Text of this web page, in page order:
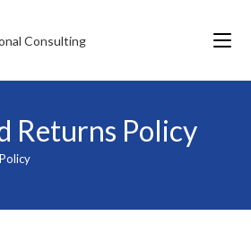
Returns Policy